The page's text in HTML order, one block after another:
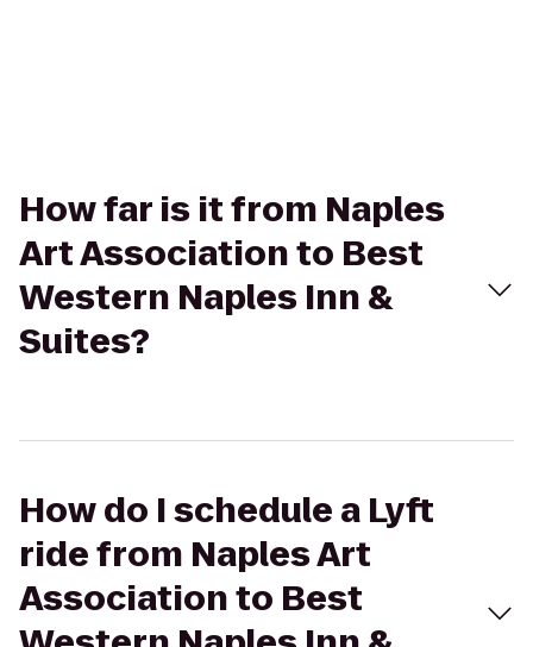
How far is it from Naples
Art Association to Best
Western Naples Inn &
Suites?
How do I schedule a Lyft
ride from Naples Art
Association to Best